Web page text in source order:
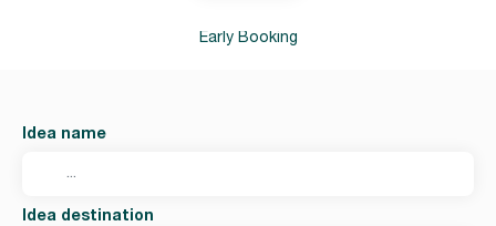
Early Booking
Idea name
Idea destination